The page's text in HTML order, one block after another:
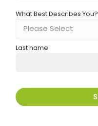
What Best Describes You?
Last name